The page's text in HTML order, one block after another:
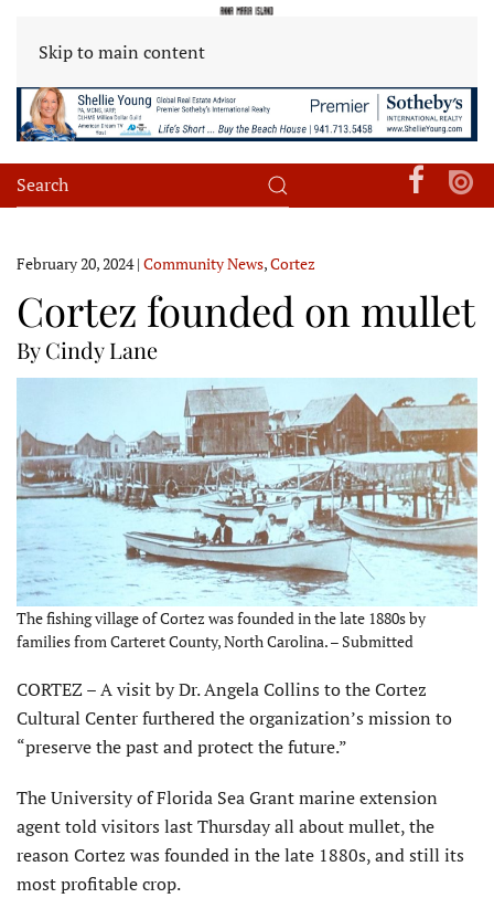
Skip to main content
February 20, 2024| Community News,Cortez
Cortez founded on mullet
By Cindy Lane
The fishing village of Cortez was founded in the late 1880s by
families from Carteret County, North Carolina. – Submitted
CORTEZ – A visit by Dr. Angela Collins to the Cortez
Cultural Center furthered the organization’s mission to
“preserve the past and protect the future.”
The University of Florida Sea Grant marine extension
agent told visitors last Thursday all about mullet, the
reason Cortez was founded in the late 1880s, and still its
most profitable crop.